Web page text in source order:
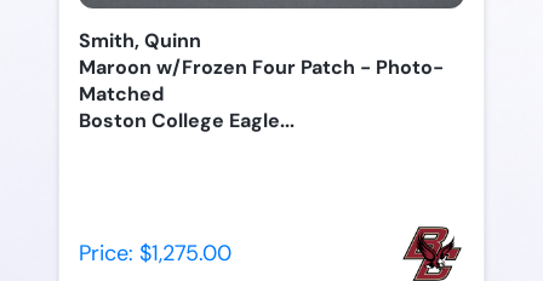
Smith, Quinn
Maroon w/Frozen Four Patch - Photo-
Matched
Boston College Eagle...
Price: $1,275.00